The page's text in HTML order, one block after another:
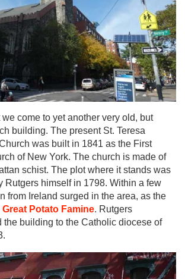
come to yet another very old, but
building. The present St. Teresa
was built in 1841 as the First
of New York. The church is made of
schist. The plot where it stands was
Rutgers himself in 1798. Within a few
from Ireland surged in the area, as the
Great Potato Famine. Rutgers
the building to the Catholic diocese of